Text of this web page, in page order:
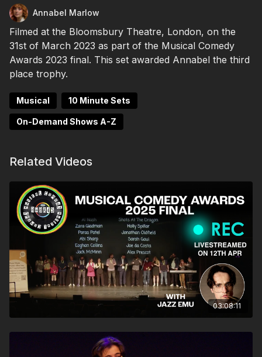
Annabel Marlow
Filmed at the Bloomsbury Theatre, London, on the
31st of March 2023 as part of the Musical Comedy
Awards 2023 final. This set awarded Annabel the third
place trophy.
Musical 10 Minute Sets
On-Demand Shows A-Z
Related Videos
03:08:11